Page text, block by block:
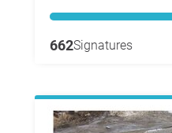
662Signatures